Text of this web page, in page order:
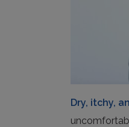
Dry, itchy,